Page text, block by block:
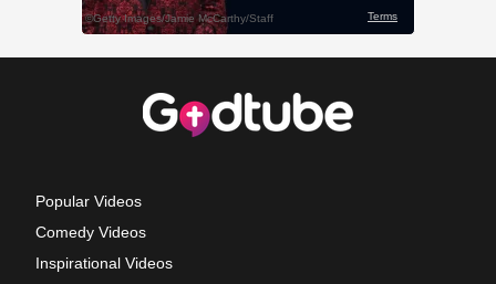
Popular Videos
Comedy Videos
Inspirational Videos